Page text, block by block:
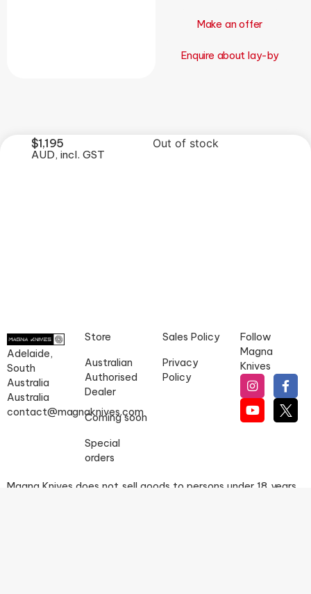
Make an offer
Enquire about lay-by
$1,195
AUD, incl. GST
Out of stock
Adelaide,
South
Australia
Australia
contact@magnaknives.com
Store
Australian
Authorised
Dealer
Coming soon
Special
orders
Sales Policy
Privacy
Policy
Follow
Magna
Knives
Magna Knives does not sell goods to persons under 18 years